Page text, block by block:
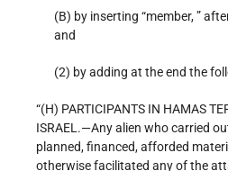
(B) by inserting “member, ”
and
(2) by adding at the end the
“(H) PARTICIPANTS IN HAMAS
ISRAEL.—Any alien who carried
planned, financed, afforded
otherwise facilitated any of the